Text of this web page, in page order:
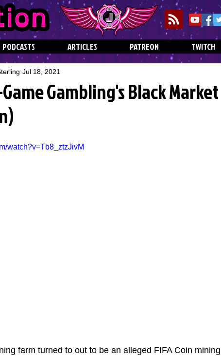
PODCASTS ARTICLES PATREON TWITCH
Gambling's Black
Jul 18, 2021
watch?v=Tb8_ztzJivM
farm turned to out to be an alleged FIFA Coin